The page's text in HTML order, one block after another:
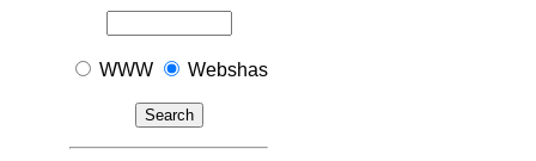
WWW Webshas